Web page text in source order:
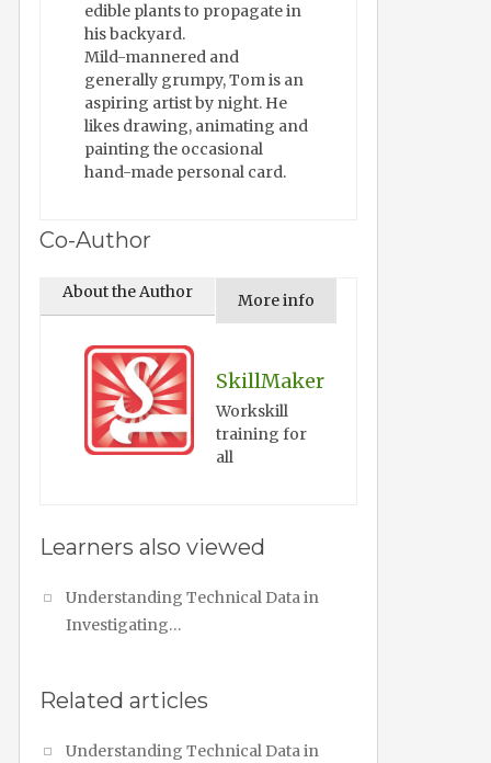
edible plants to propagate in
his backyard.
Mild-mannered and
generally grumpy, Tom is an
aspiring artist by night. He
likes drawing, animating and
painting the occasional
hand-made personal card.
Co-Author
About the Author More info
SkillMaker
Workskill
training for
all
Learners also viewed
Understanding Technical Data in
Investigating…
Related articles
Understanding Technical Data in